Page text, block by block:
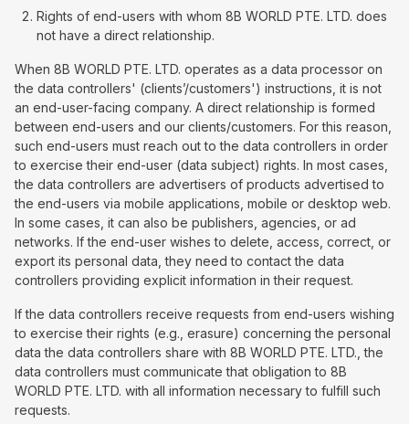
Rights of end-users with whom 8B WORLD PTE. LTD. does
not have a direct relationship.
When 8B WORLD PTE. LTD. operates as a data processor on
the data controllers' (clients’/customers') instructions, it is not
an end-user-facing company. A direct relationship is formed
between end-users and our clients/customers. For this reason,
such end-users must reach out to the data controllers in order
to exercise their end-user (data subject) rights. In most cases,
the data controllers are advertisers of products advertised to
the end-users via mobile applications, mobile or desktop web.
In some cases, it can also be publishers, agencies, or ad
networks. If the end-user wishes to delete, access, correct, or
export its personal data, they need to contact the data
controllers providing explicit information in their request.
If the data controllers receive requests from end-users wishing
to exercise their rights (e.g., erasure) concerning the personal
data the data controllers share with 8B WORLD PTE. LTD., the
data controllers must communicate that obligation to 8B
WORLD PTE. LTD. with all information necessary to fulfill such
requests.